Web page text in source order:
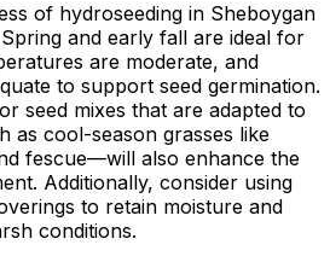
of hydroseeding in Sheboygan
and early fall are ideal for
are moderate, and
to support seed germination.
seed mixes that are adapted to
as cool-season grasses like
fescue—will also enhance the
Additionally, consider using
to retain moisture and
conditions.